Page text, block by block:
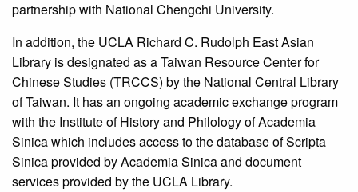
partnership with National Chengchi University.
In addition, the UCLA Richard C. Rudolph East Asian
Library is designated as a Taiwan Resource Center for
Chinese Studies (TRCCS) by the National Central Library
of Taiwan. It has an ongoing academic exchange program
with the Institute of History and Philology of Academia
Sinica which includes access to the database of Scripta
Sinica provided by Academia Sinica and document
services provided by the UCLA Library.